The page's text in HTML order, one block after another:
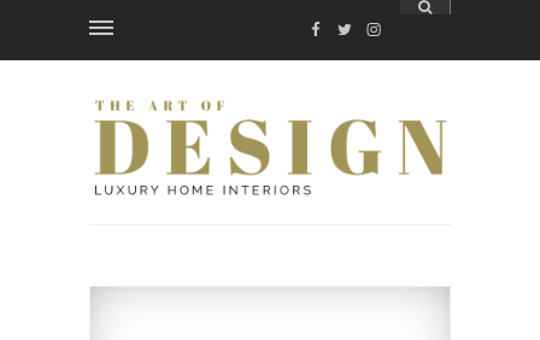
FACEBOOK
TWITTER
INSTAGRAM